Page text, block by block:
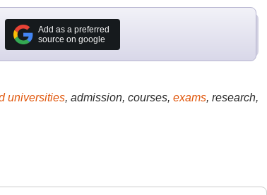
Add as a preferred
source on google
universities, admission, courses, exams, research,